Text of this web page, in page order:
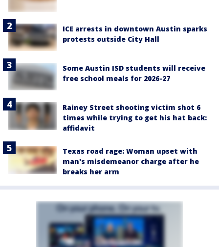
ICE arrests in downtown Austin sparks
protests outside City Hall
Some Austin ISD students will receive
free school meals for 2026-27
Rainey Street shooting victim shot 6
times while trying to get his hat back:
affidavit
Texas road rage: Woman upset with
man's misdemeanor charge after he
breaks her arm